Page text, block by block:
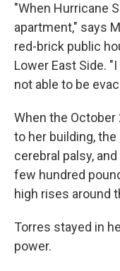
"When Hurricane
apartment," says
red-brick public
Lower East Side.
not able to be
When the
to her building,
cerebral palsy,
few hundred
high rises around
Torres stayed in
power.